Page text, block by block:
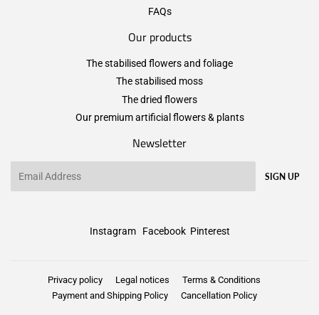
FAQs
Our products
The stabilised flowers and foliage
The stabilised moss
The dried flowers
Our premium artificial flowers & plants
Newsletter
SIGN UP
Instagram Facebook Pinterest
Privacy policy Legal notices
Terms & Conditions
Payment and Shipping Policy
Cancellation Policy